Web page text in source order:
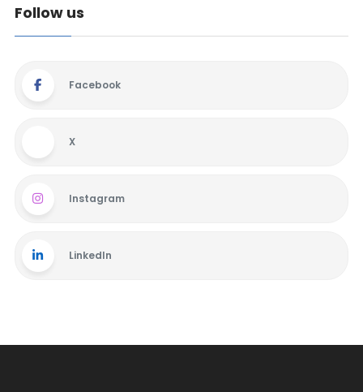
Follow us
Facebook
X
Instagram
LinkedIn